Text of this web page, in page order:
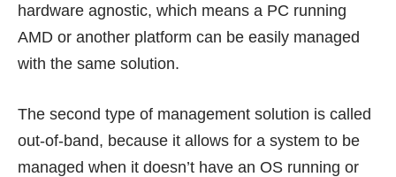
hardware agnostic, which means a PC running
AMD or another platform can be easily managed
with the same solution.
The second type of management solution is called
out-of-band, because it allows for a system to be
managed when it doesn’t have an OS running or